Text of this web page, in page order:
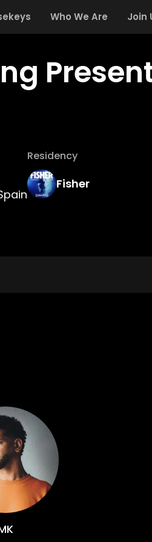
Who We Are Join
Residency
Fisher